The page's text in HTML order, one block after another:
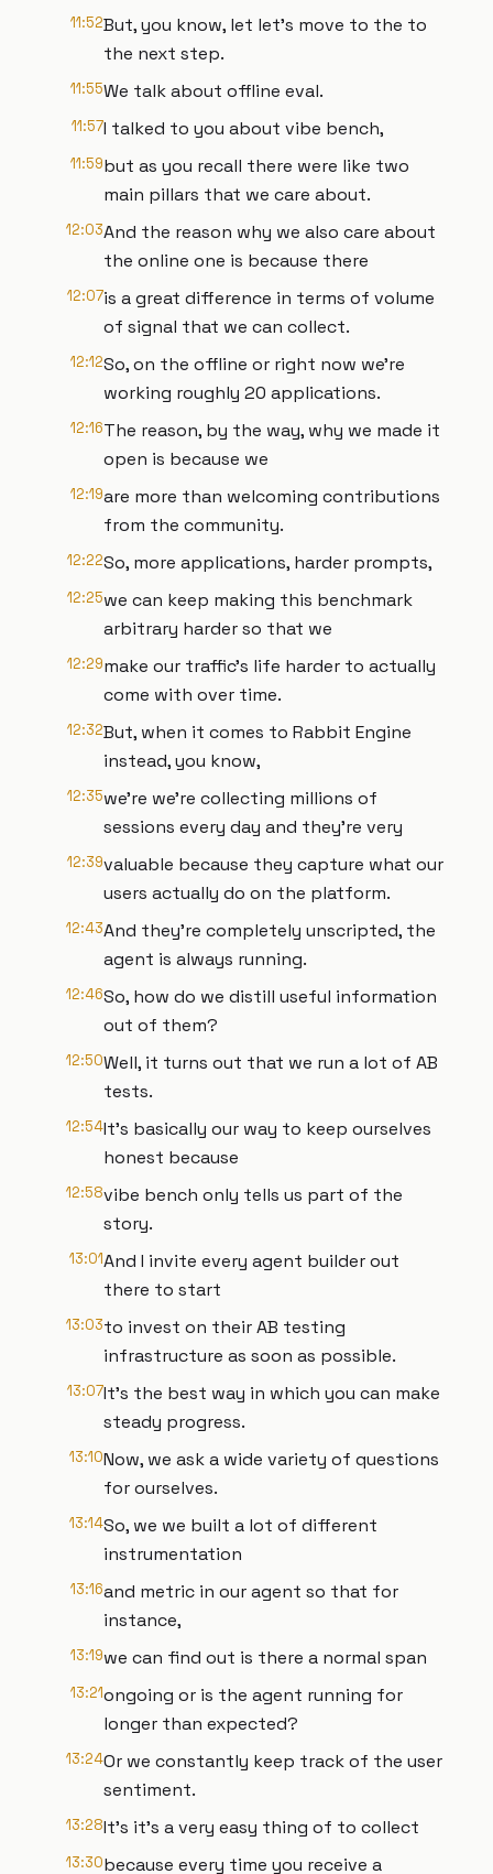
11:52But, you know, let let's move to the to
the next step.
11:55We talk about offline eval.
11:57I talked to you about vibe bench,
11:59but as you recall there were like two
main pillars that we care about.
12:03And the reason why we also care about
the online one is because there
12:07is a great difference in terms of volume
of signal that we can collect.
12:12So, on the offline or right now we're
working roughly 20 applications.
12:16The reason, by the way, why we made it
open is because we
12:19are more than welcoming contributions
from the community.
12:22So, more applications, harder prompts,
12:25we can keep making this benchmark
arbitrary harder so that we
12:29make our traffic's life harder to actually
come with over time.
12:32But, when it comes to Rabbit Engine
instead, you know,
12:35we're we're collecting millions of
sessions every day and they're very
12:39valuable because they capture what our
users actually do on the platform.
12:43And they're completely unscripted, the
agent is always running.
12:46So, how do we distill useful information
out of them?
12:50Well, it turns out that we run a lot of AB
tests.
12:54It's basically our way to keep ourselves
honest because
12:58vibe bench only tells us part of the
story.
13:01And I invite every agent builder out
there to start
13:03to invest on their AB testing
infrastructure as soon as possible.
13:07It's the best way in which you can make
steady progress.
13:10Now, we ask a wide variety of questions
for ourselves.
13:14So, we we built a lot of different
instrumentation
13:16and metric in our agent so that for
instance,
13:19we can find out is there a normal span
13:21ongoing or is the agent running for
longer than expected?
13:24Or we constantly keep track of the user
sentiment.
13:28It's it's a very easy thing of to collect
13:30because every time you receive a